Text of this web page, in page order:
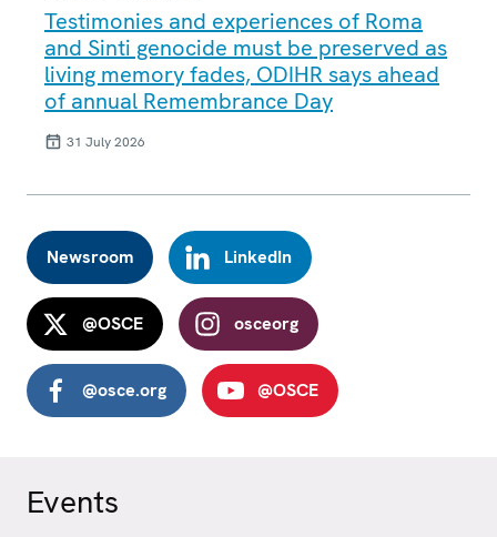
Testimonies and experiences of Roma
and Sinti genocide must be preserved as
living memory fades, ODIHR says ahead
of annual Remembrance Day
31 July 2026
Newsroom LinkedIn
@OSCE osceorg
@osce.org @OSCE
Events